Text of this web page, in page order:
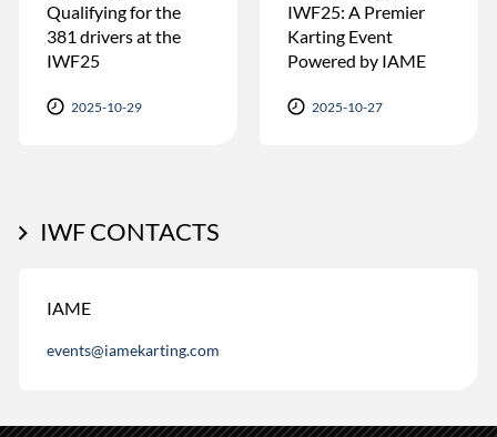
Qualifying for the
381 drivers at the
IWF25
2025-10-29
IWF25: A Premier
Karting Event
Powered by IAME
2025-10-27
IWF CONTACTS
IAME
events@iamekarting.com